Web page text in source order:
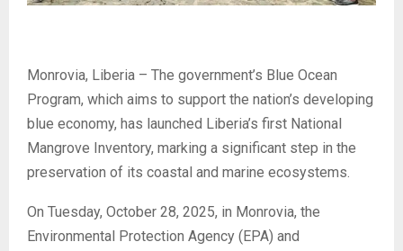
Monrovia, Liberia – The government’s Blue Ocean
Program, which aims to support the nation’s developing
blue economy, has launched Liberia’s first National
Mangrove Inventory, marking a significant step in the
preservation of its coastal and marine ecosystems.
On Tuesday, October 28, 2025, in Monrovia, the
Environmental Protection Agency (EPA) and